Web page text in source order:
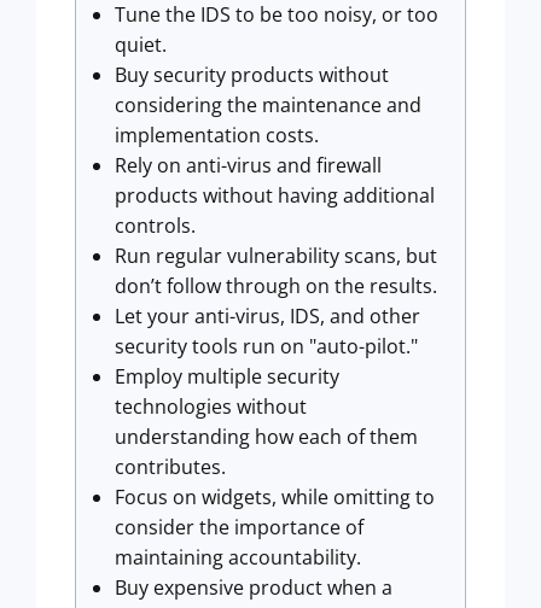
Tune the IDS to be too noisy, or too
quiet.
Buy security products without
considering the maintenance and
implementation costs.
Rely on anti-virus and firewall
products without having additional
controls.
Run regular vulnerability scans, but
don’t follow through on the results.
Let your anti-virus, IDS, and other
security tools run on "auto-pilot."
Employ multiple security
technologies without
understanding how each of them
contributes.
Focus on widgets, while omitting to
consider the importance of
maintaining accountability.
Buy expensive product when a